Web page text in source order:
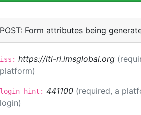
POST: Form attributes being
iss: https://lti-ri.imsglobal.org
platform)
login_hint: 441100 (required, a
login)